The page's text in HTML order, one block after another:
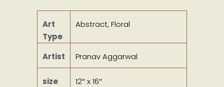
Art
Type
Abstract, Floral
Artist Pranav Aggarwal
size 12″ x 16″